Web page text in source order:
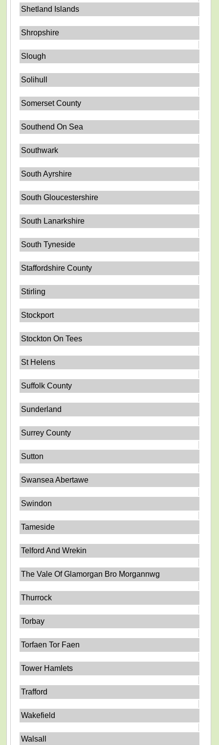
Shetland Islands
Shropshire
Slough
Solihull
Somerset County
Southend On Sea
Southwark
South Ayrshire
South Gloucestershire
South Lanarkshire
South Tyneside
Staffordshire County
Stirling
Stockport
Stockton On Tees
St Helens
Suffolk County
Sunderland
Surrey County
Sutton
Swansea Abertawe
Swindon
Tameside
Telford And Wrekin
The Vale Of Glamorgan Bro Morgannwg
Thurrock
Torbay
Torfaen Tor Faen
Tower Hamlets
Trafford
Wakefield
Walsall